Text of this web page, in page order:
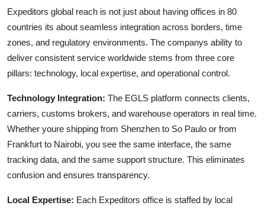
Expeditors global reach is not just about having offices in 80
countries its about seamless integration across borders, time
zones, and regulatory environments. The companys ability to
deliver consistent service worldwide stems from three core
pillars: technology, local expertise, and operational control.
Technology Integration: The EGLS platform connects clients,
carriers, customs brokers, and warehouse operators in real time.
Whether youre shipping from Shenzhen to So Paulo or from
Frankfurt to Nairobi, you see the same interface, the same
tracking data, and the same support structure. This eliminates
confusion and ensures transparency.
Local Expertise: Each Expeditors office is staffed by local